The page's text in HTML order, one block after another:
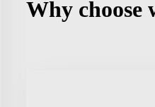
Why choose